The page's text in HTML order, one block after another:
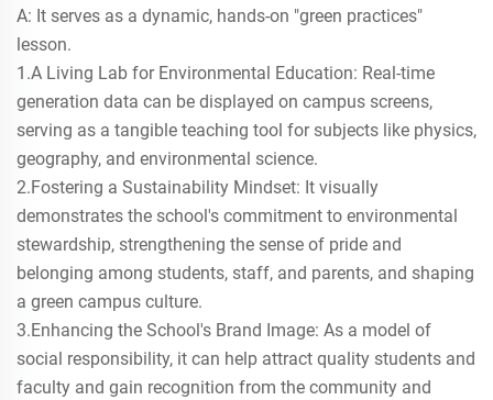
A: It serves as a dynamic, hands-on "green practices"
lesson.
1.A Living Lab for Environmental Education: Real-time
generation data can be displayed on campus screens,
serving as a tangible teaching tool for subjects like physics,
geography, and environmental science.
2.Fostering a Sustainability Mindset: It visually
demonstrates the school's commitment to environmental
stewardship, strengthening the sense of pride and
belonging among students, staff, and parents, and shaping
a green campus culture.
3.Enhancing the School's Brand Image: As a model of
social responsibility, it can help attract quality students and
faculty and gain recognition from the community and